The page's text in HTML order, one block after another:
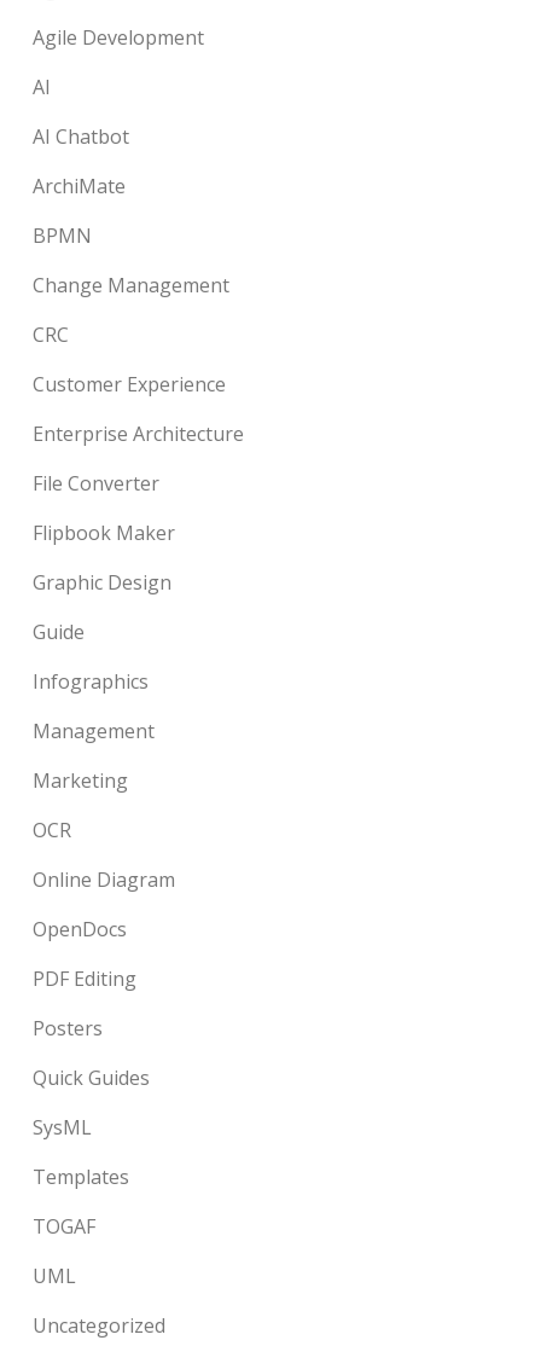
Agile Development
AI
AI Chatbot
ArchiMate
BPMN
Change Management
CRC
Customer Experience
Enterprise Architecture
File Converter
Flipbook Maker
Graphic Design
Guide
Infographics
Management
Marketing
OCR
Online Diagram
OpenDocs
PDF Editing
Posters
Quick Guides
SysML
Templates
TOGAF
UML
Uncategorized